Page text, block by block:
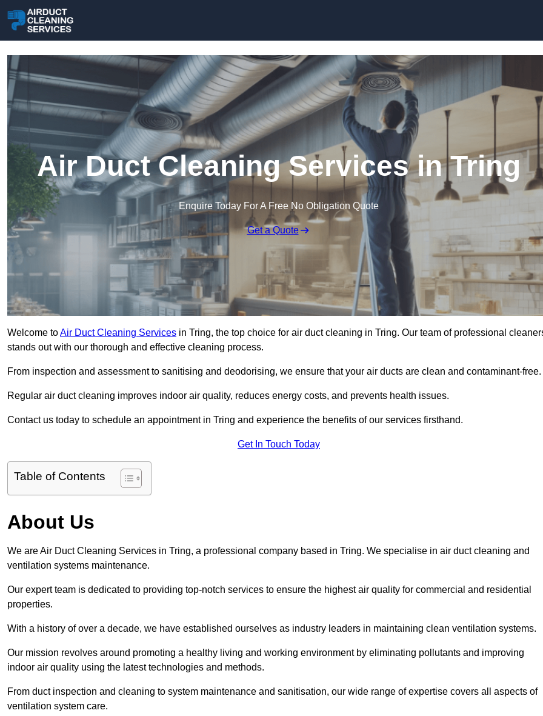
Air Duct Cleaning Services in Tring
Enquire Today For A Free No Obligation Quote
Get a Quote
Welcome toAir Duct Cleaning Services in Tring, the top choice for air duct cleaning in Tring. Our team of professional
stands out with our thorough and effective cleaning process.
From inspection and assessment to sanitising and deodorising, we ensure that your air ducts are clean and contaminant-free.
Regular air duct cleaning improves indoor air quality, reduces energy costs, and prevents health issues.
Contact us today to schedule an appointment in Tring and experience the benefits of our services firsthand.
Get In Touch Today
Table of Contents
About Us
We are Air Duct Cleaning Services in Tring, a professional company based in Tring. We specialise in air duct cleaning and
ventilation systems maintenance.
Our expert team is dedicated to providing top-notch services to ensure the highest air quality for commercial and residential
properties.
With a history of over a decade, we have established ourselves as industry leaders in maintaining clean ventilation systems.
Our mission revolves around promoting a healthy living and working environment by eliminating pollutants and improving
indoor air quality using the latest technologies and methods.
From duct inspection and cleaning to system maintenance and sanitisation, our wide range of expertise covers all aspects of
ventilation system care.